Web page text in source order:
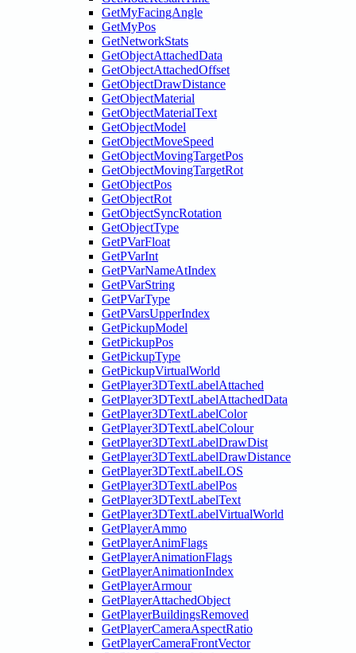
GetMyFacingAngle
GetMyPos
GetNetworkStats
GetObjectAttachedData
GetObjectAttachedOffset
GetObjectDrawDistance
GetObjectMaterial
GetObjectMaterialText
GetObjectModel
GetObjectMoveSpeed
GetObjectMovingTargetPos
GetObjectMovingTargetRot
GetObjectPos
GetObjectRot
GetObjectSyncRotation
GetObjectType
GetPVarFloat
GetPVarInt
GetPVarNameAtIndex
GetPVarString
GetPVarType
GetPVarsUpperIndex
GetPickupModel
GetPickupPos
GetPickupType
GetPickupVirtualWorld
GetPlayer3DTextLabelAttached
GetPlayer3DTextLabelAttachedData
GetPlayer3DTextLabelColor
GetPlayer3DTextLabelColour
GetPlayer3DTextLabelDrawDist
GetPlayer3DTextLabelDrawDistance
GetPlayer3DTextLabelLOS
GetPlayer3DTextLabelPos
GetPlayer3DTextLabelText
GetPlayer3DTextLabelVirtualWorld
GetPlayerAmmo
GetPlayerAnimFlags
GetPlayerAnimationFlags
GetPlayerAnimationIndex
GetPlayerArmour
GetPlayerAttachedObject
GetPlayerBuildingsRemoved
GetPlayerCameraAspectRatio
GetPlayerCameraFrontVector